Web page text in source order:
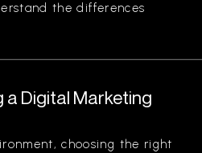
the differences
Digital Marketing
choosing the right